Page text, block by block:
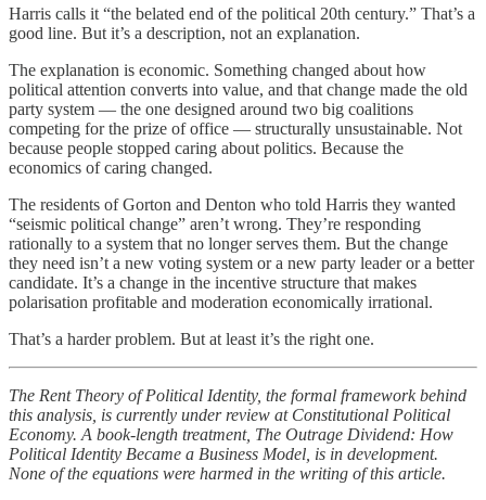
Harris calls it “the belated end of the political 20th century.” That’s a
good line. But it’s a description, not an explanation.
The explanation is economic. Something changed about how
political attention converts into value, and that change made the old
party system — the one designed around two big coalitions
competing for the prize of office — structurally unsustainable. Not
because people stopped caring about politics. Because the
economics of caring changed.
The residents of Gorton and Denton who told Harris they wanted
“seismic political change” aren’t wrong. They’re responding
rationally to a system that no longer serves them. But the change
they need isn’t a new voting system or a new party leader or a better
candidate. It’s a change in the incentive structure that makes
polarisation profitable and moderation economically irrational.
That’s a harder problem. But at least it’s the right one.
The Rent Theory of Political Identity, the formal framework behind
this analysis, is currently under review at Constitutional Political
Economy. A book-length treatment, The Outrage Dividend: How
Political Identity Became a Business Model, is in development.
None of the equations were harmed in the writing of this article.